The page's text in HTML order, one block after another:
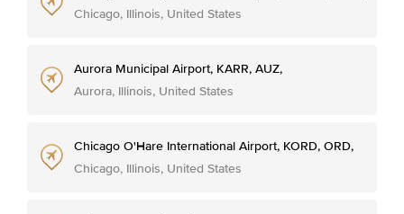
Chicago, Illinois, United States
Aurora Municipal Airport, KARR, AUZ,
Aurora, Illinois, United States
Chicago O'Hare International Airport, KORD, ORD,
Chicago, Illinois, United States